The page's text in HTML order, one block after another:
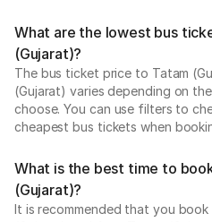
What are the lowest bus
(Gujarat)?
The bus ticket price to Tatam
(Gujarat) varies depending on
choose. You can use filters to
cheapest bus tickets when
What is the best time to
(Gujarat)?
It is recommended that you